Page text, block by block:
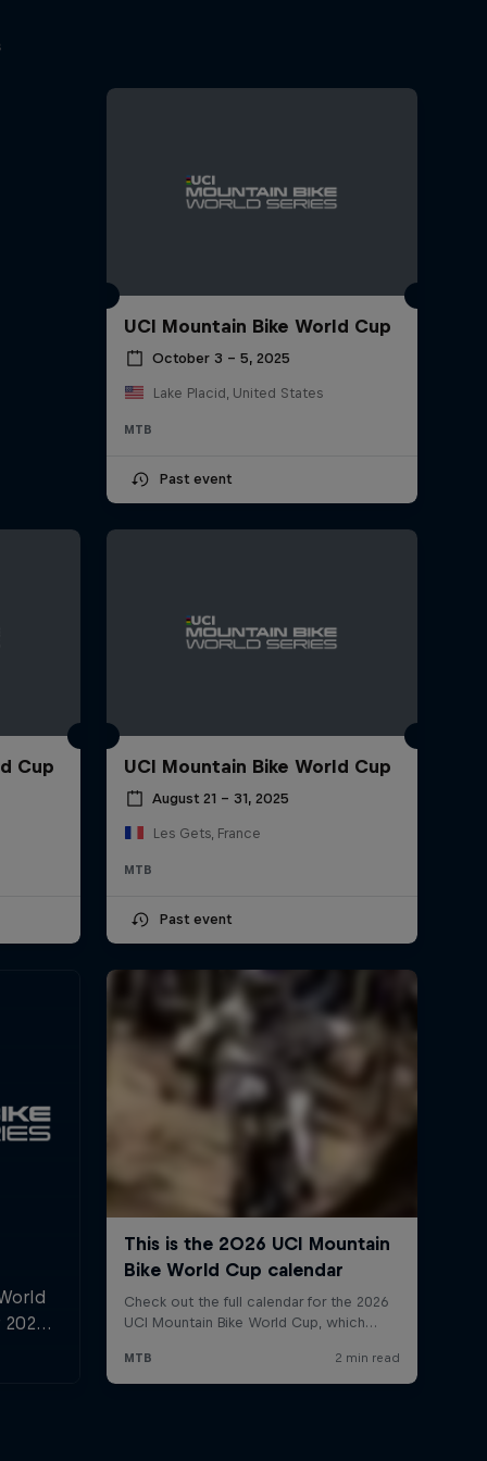
UCI Mountain Bike World Cup
October 3 – 5, 2025
Lake Placid, United States
MTB
Past event
Cup UCI Mountain Bike World Cup
August 21 – 31, 2025
Les Gets, France
MTB
Past event
2025,